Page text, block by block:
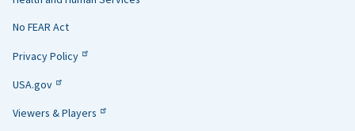
No FEAR Act
Privacy Policy
USA.gov
Viewers & Players